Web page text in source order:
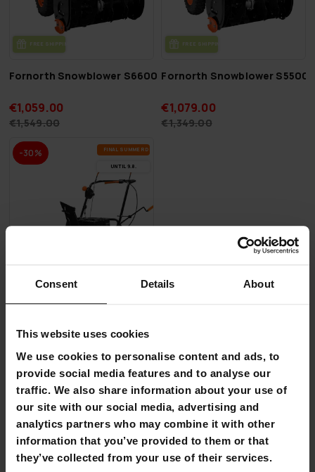
Consent Details About
This website uses cookies
We use cookies to personalise content and ads, to
provide social media features and to analyse our
traffic. We also share information about your use of
our site with our social media, advertising and
analytics partners who may combine it with other
information that you’ve provided to them or that
they’ve collected from your use of their services.
FREE SHIP­PING
Fornorth Snowblower S6600
€1,059.00
€1,549.00
FREE SHIP­PING
Fornorth Snowblower S5500
€1,079.00
€1,349.00
-30% FI­NAL SUM­MER DEALS
UN­TIL 9.8.
€729.00
€1,049.00
Page 1 of 1